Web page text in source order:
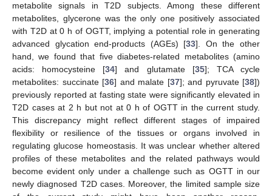
metabolite signals in T2D subjects. Among these different
metabolites, glycerone was the only one positively associated
with T2D at 0 h of OGTT, implying a potential role in generating
advanced glycation end-products (AGEs) [33]. On the other
hand, we found that five diabetes-related metabolites (amino
acids: homocysteine [34] and glutamate [35]; TCA cycle
metabolites: succinate [36] and malate [37]; and pyruvate [38])
previously reported at fasting state were significantly elevated in
T2D cases at 2 h but not at 0 h of OGTT in the current study.
This discrepancy might reflect different stages of impaired
flexibility or resilience of the tissues or organs involved in
regulating glucose homeostasis. It was unclear whether altered
profiles of these metabolites and the related pathways would
become evident only under a challenge such as OGTT in our
newly diagnosed T2D cases. Moreover, the limited sample size